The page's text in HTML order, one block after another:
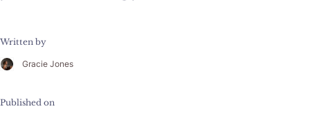
Written by
Gracie Jones
Published on